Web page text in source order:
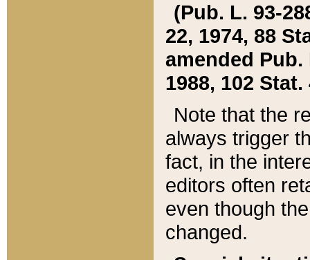
(Pub. L. 93-
22, 1974, 88
amended Pub.
1988, 102 Stat.
Note that the
always trigger
fact, in the
editors often
even though
changed.